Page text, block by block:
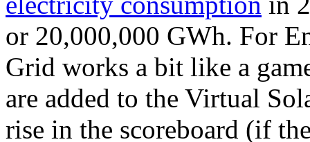
or 20,000,000 GWh. For
Grid works a bit like a
are added to the Virtual
rise in the scoreboard (if